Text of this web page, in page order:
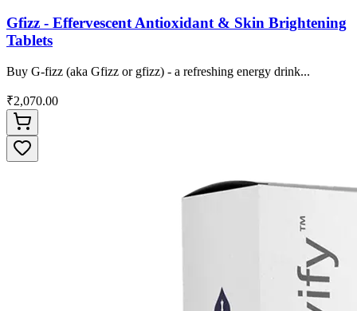
Gfizz - Effervescent Antioxidant & Skin Brightening
Tablets
Buy G-fizz (aka Gfizz or gfizz) - a refreshing energy drink...
₹2,070.00